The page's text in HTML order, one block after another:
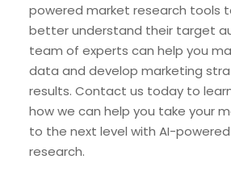
powered market research tools
better understand their target
team of experts can help you
data and develop marketing
results. Contact us today to
how we can help you take your
to the next level with AI-
research.